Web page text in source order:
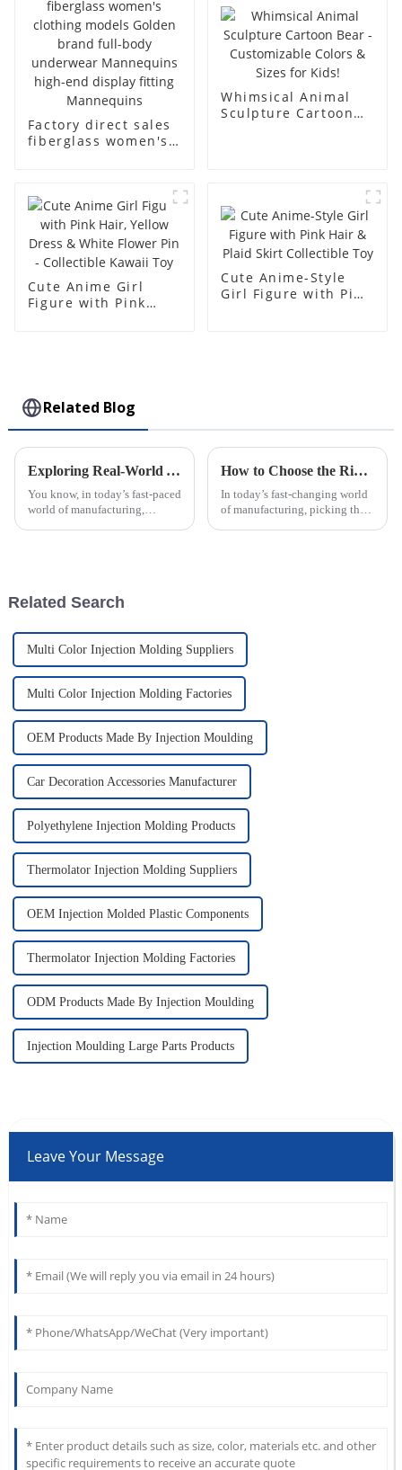
body muscle model
dummy
Factory direct sales
fiberglass women's
Mannequins high-
end display fitting
Mannequins
Whimsical Animal
Sculpture Cartoon
Cute Anime Girl
Figure with Pink
Cute Anime-Style
Girl Figure with Pink
Related Blog
Exploring Real-World Applications of Best Injection Molding: Addressing Common Industry Challenges
You know, in today’s fast-paced
world of manufacturing,
How to Choose the Right Plastic Injection Molding Factory for Your Project
In today’s fast-changing world
of manufacturing, picking the
Related Search
Multi Color Injection Molding Suppliers
Multi Color Injection Molding Factories
OEM Products Made By Injection Moulding
Car Decoration Accessories Manufacturer
Polyethylene Injection Molding Products
Thermolator Injection Molding Suppliers
OEM Injection Molded Plastic Components
Thermolator Injection Molding Factories
ODM Products Made By Injection Moulding
Injection Moulding Large Parts Products
Leave Your Message